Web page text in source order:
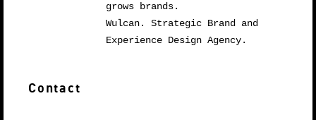
grows brands.
Wulcan. Strategic Brand and
Experience Design Agency.
Contact